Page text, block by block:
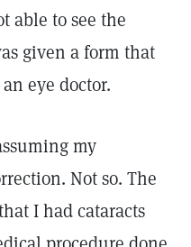
able to see the
given a form that
eye doctor.
my
Not so. The
I had cataracts